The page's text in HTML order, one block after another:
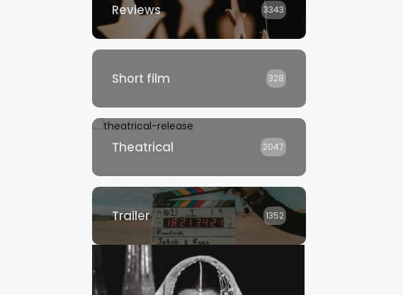
Reviews 3343
Short film 328
Theatrical 2047
Trailer 1352